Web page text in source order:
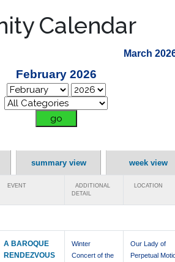
Calendar
March
February 2026
summary view week view
EVENT
ADDITIONAL
DETAIL
LOCATION
A BAROQUE
RENDEZVOUS
Winter
Concert of the
Our Lady of
Perpetual